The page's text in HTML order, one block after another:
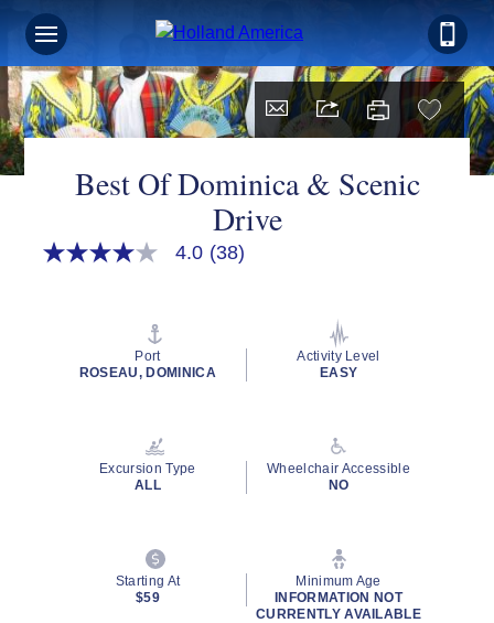
Best Of Dominica & Scenic
Drive
4.0
rating
4.0 (38)
Port
ROSEAU, DOMINICA
Activity Level
EASY
Excursion Type
ALL
Wheelchair Accessible
NO
Starting At
$59
Minimum Age
INFORMATION NOT
CURRENTLY AVAILABLE